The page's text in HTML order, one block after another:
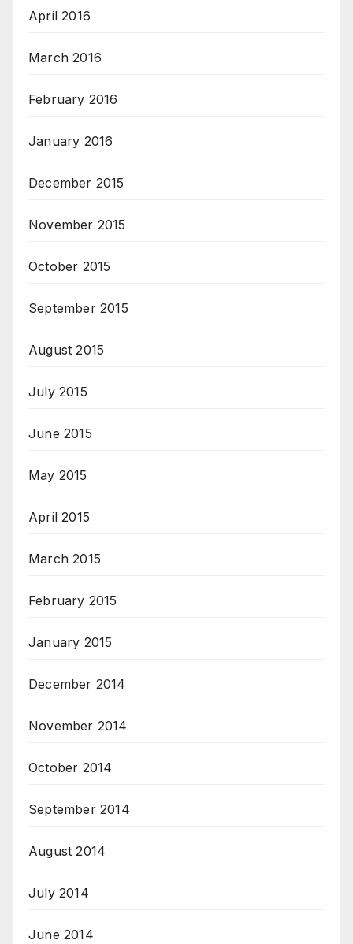
April 2016
March 2016
February 2016
January 2016
December 2015
November 2015
October 2015
September 2015
August 2015
July 2015
June 2015
May 2015
April 2015
March 2015
February 2015
January 2015
December 2014
November 2014
October 2014
September 2014
August 2014
July 2014
June 2014